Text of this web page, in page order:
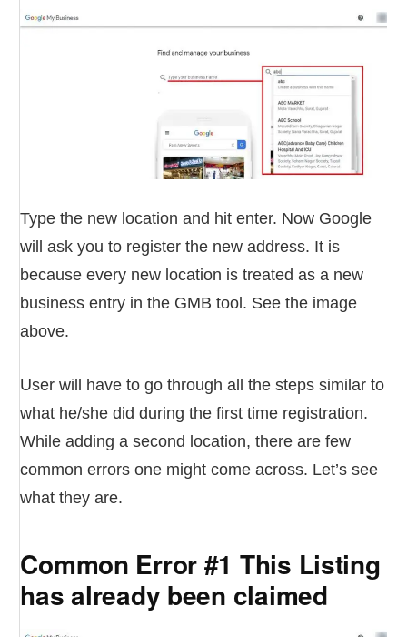
Type the new location and hit enter. Now Google
will ask you to register the new address. It is
because every new location is treated as a new
business entry in the GMB tool. See the image
above.
User will have to go through all the steps similar to
what he/she did during the first time registration.
While adding a second location, there are few
common errors one might come across. Let’s see
what they are.
Common Error #1 This Listing
has already been claimed